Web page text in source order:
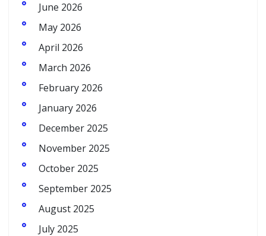
June 2026
May 2026
April 2026
March 2026
February 2026
January 2026
December 2025
November 2025
October 2025
September 2025
August 2025
July 2025